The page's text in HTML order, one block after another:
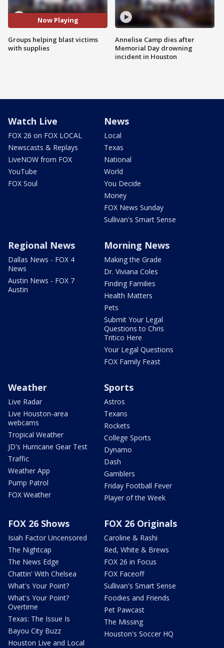
Now Playing
Groups helping blast victims
with supplies
Annelise Camp dies after
Memorial Day drowning
incident in Houston
Watch Live
FOX 26 on FOX LOCAL
Newscasts & Replays
LiveNOW from FOX
YouTube
FOX Soul
News
Local
Texas
National
World
You Decide
Money
FOX News Sunday
Sullivan's Smart Sense
Regional News
Dallas News - FOX 4
News
Austin News - FOX 7
Austin
Morning News
Making the Grade
Dr. Viviana Coles
Finding Families
Health Matters
Pets
Submit Your Legal
Questions to Chris
Tritico Here
Your Legal Questions
FOX Family Feast
Weather
Live Radar
Live Houston-area
webcams
Tropical Weather
JD's Hurricane Gear Test
Traffic
Weather App
Pump Patrol
FOX Weather
Sports
Astros
Texans
Rockets
College Sports
Dynamo
Dash
Gamblers
Friday Football Fever
Player of the Week
FOX 26 Shows
Isiah Factor Uncensored
The Nightcap
The News Edge
Chattin' With Chelsea
What's Your Point?
What's Your Point?
Overtime
Texas: The Issue Is
Bayou City Buzz
Houston Live and Local
FOX 26 Originals
Caroline & Rashi
Red, White & Brews
FOX 26 in Focus
FOX Faceoff
Sullivan's Smart Sense
Foodies and Friends
Pet Pawcast
The Missing
Houston's Soccer HQ